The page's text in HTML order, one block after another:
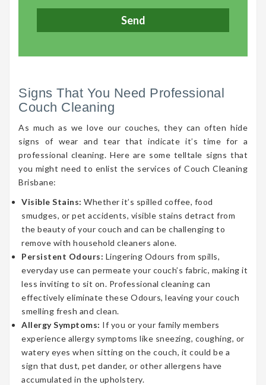
Signs That You Need Professional
Couch Cleaning
As much as we love our couches, they can often hide
signs of wear and tear that indicate it’s time for a
professional cleaning. Here are some telltale signs that
you might need to enlist the services of Couch Cleaning
Brisbane:
Visible Stains: Whether it’s spilled coffee, food
smudges, or pet accidents, visible stains detract from
the beauty of your couch and can be challenging to
remove with household cleaners alone.
Persistent Odours: Lingering Odours from spills,
everyday use can permeate your couch’s fabric, making it
less inviting to sit on. Professional cleaning can
effectively eliminate these Odours, leaving your couch
smelling fresh and clean.
Allergy Symptoms: If you or your family members
experience allergy symptoms like sneezing, coughing, or
watery eyes when sitting on the couch, it could be a
sign that dust, pet dander, or other allergens have
accumulated in the upholstery.